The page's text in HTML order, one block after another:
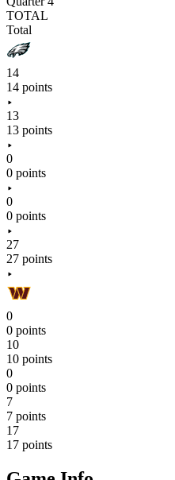
TOTAL
Total
14
14 points
13
13 points
0
0 points
0
0 points
27
27 points
0
0 points
10
10 points
0
0 points
7
7 points
17
17 points